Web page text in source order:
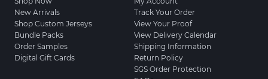
New Arrivals
Shop Custom Jerseys
Bundle Packs
Order Samples
Digital Gift Cards
Track Your Order
View Your Proof
View Delivery Calendar
Shipping Information
Return Policy
SGS Order Protection